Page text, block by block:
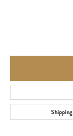
Shipping